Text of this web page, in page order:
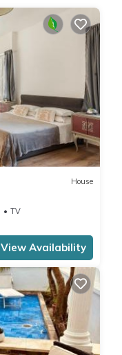
House
TV
View Availability